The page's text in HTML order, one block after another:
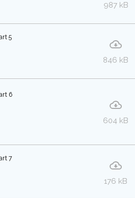
987 kB
5
846 kB
6
604 kB
7
176 kB